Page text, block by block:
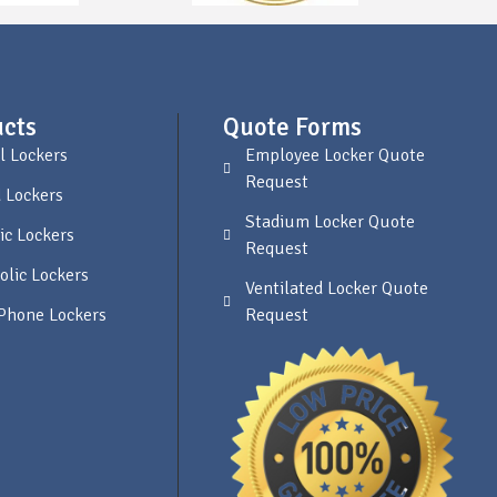
Lockers
Lockers
Lockers
Lockers
Lockers
Quote Forms
Employee Locker Quote
Request
Stadium Locker Quote
Request
Ventilated Locker Quote
Request